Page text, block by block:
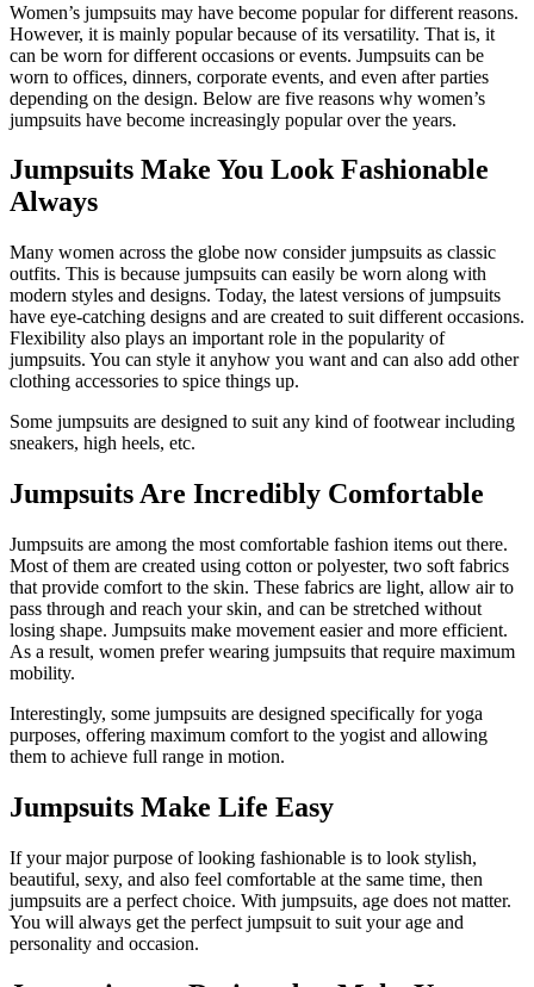
Women’s jumpsuits may have become popular for different reasons.
However, it is mainly popular because of its versatility. That is, it
can be worn for different occasions or events. Jumpsuits can be
worn to offices, dinners, corporate events, and even after parties
depending on the design. Below are five reasons why women’s
jumpsuits have become increasingly popular over the years.
Jumpsuits Make You Look Fashionable
Always
Many women across the globe now consider jumpsuits as classic
outfits. This is because jumpsuits can easily be worn along with
modern styles and designs. Today, the latest versions of jumpsuits
have eye-catching designs and are created to suit different occasions.
Flexibility also plays an important role in the popularity of
jumpsuits. You can style it anyhow you want and can also add other
clothing accessories to spice things up.
Some jumpsuits are designed to suit any kind of footwear including
sneakers, high heels, etc.
Jumpsuits Are Incredibly Comfortable
Jumpsuits are among the most comfortable fashion items out there.
Most of them are created using cotton or polyester, two soft fabrics
that provide comfort to the skin. These fabrics are light, allow air to
pass through and reach your skin, and can be stretched without
losing shape. Jumpsuits make movement easier and more efficient.
As a result, women prefer wearing jumpsuits that require maximum
mobility.
Interestingly, some jumpsuits are designed specifically for yoga
purposes, offering maximum comfort to the yogist and allowing
them to achieve full range in motion.
Jumpsuits Make Life Easy
If your major purpose of looking fashionable is to look stylish,
beautiful, sexy, and also feel comfortable at the same time, then
jumpsuits are a perfect choice. With jumpsuits, age does not matter.
You will always get the perfect jumpsuit to suit your age and
personality and occasion.